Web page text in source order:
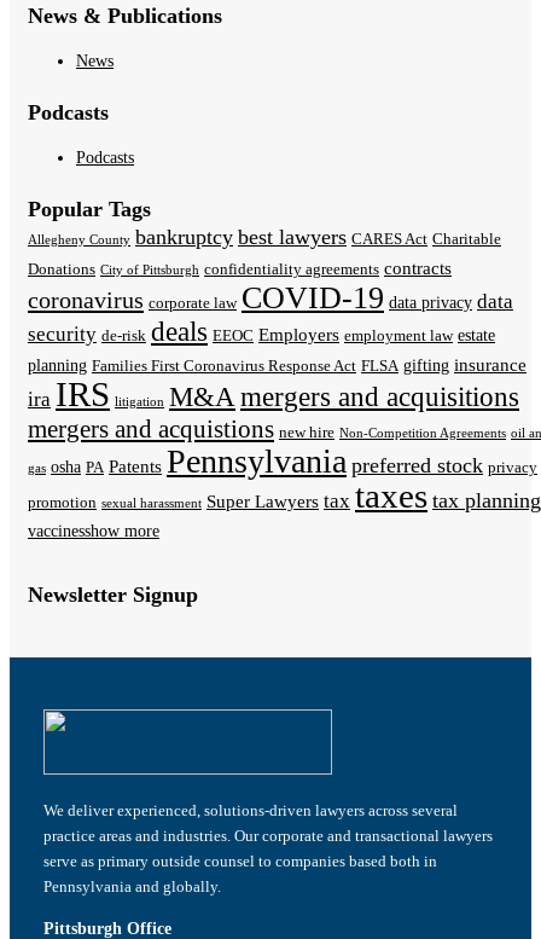
News & Publications
News
Podcasts
Podcasts
Popular Tags
Allegheny County bankruptcy best lawyers CARES Act Charitable
Donations City of Pittsburgh confidentiality agreements contracts
coronavirus corporate law COVID-19 data privacy data
security de-risk deals EEOC Employers employment law estate
planning Families First Coronavirus Response Act FLSA gifting insurance
ira IRS litigation M&A mergers and acquisitions
mergers and acquistions new hire Non-Competition Agreements oil
gas osha PA Patents Pennsylvania preferred stock privacy
promotion sexual harassment Super Lawyers tax taxes tax planning
vaccinesshow more
Newsletter Signup
We deliver experienced, solutions-driven lawyers across several
practice areas and industries. Our corporate and transactional lawyers
serve as primary outside counsel to companies based both in
Pennsylvania and globally.
Pittsburgh Office